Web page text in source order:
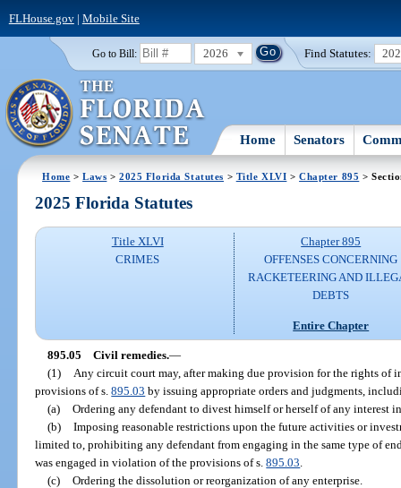
FLHouse.gov| Mobile Site
Go to Bill: 2026 Find Statutes:
Home Senators
Home >Laws >2025 Florida Statutes > Title XLVI >Chapter 895 >
2025 Florida Statutes
Title XLVI
CRIMES
Chapter 895
OFFENSES CONCERNING
RACKETEERING AND
DEBTS
Entire Chapter
895.05 Civil remedies.—
(1)
Any circuit court may, after making due provision for the rights of
provisions of s.895.03 by issuing appropriate orders and judgments,
(a) Ordering any defendant to divest himself or herself of any interest
(b) Imposing reasonable restrictions upon the future activities or
limited to, prohibiting any defendant from engaging in the same type of
was engaged in violation of the provisions of s.895.03
(c) Ordering the dissolution or reorganization of any enterprise.